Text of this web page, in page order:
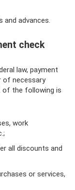
advances.
check
law, payment
of necessary
of the following is
work
all discounts and
or services,